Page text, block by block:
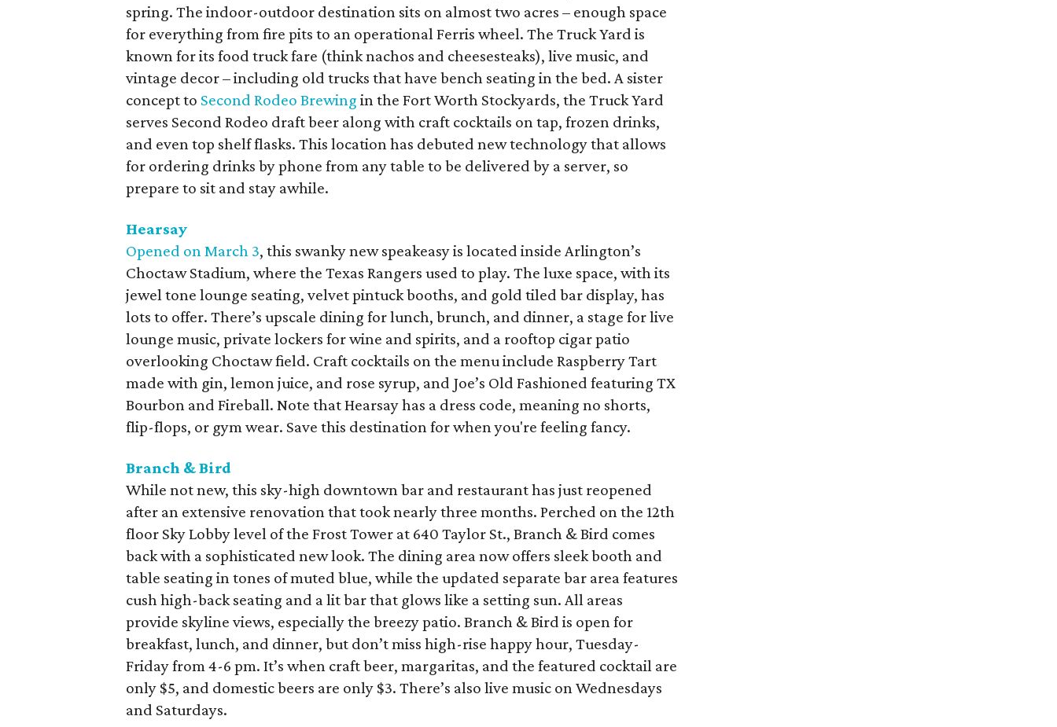
spring. The indoor-outdoor destination sits on almost two acres – enough space
for everything from fire pits to an operational Ferris wheel. The Truck Yard is
known for its food truck fare (think nachos and cheesesteaks), live music, and
vintage decor – including old trucks that have bench seating in the bed. A sister
concept to Second Rodeo Brewing in the Fort Worth Stockyards, the Truck Yard
serves Second Rodeo draft beer along with craft cocktails on tap, frozen drinks,
and even top shelf flasks. This location has debuted new technology that allows
for ordering drinks by phone from any table to be delivered by a server, so
prepare to sit and stay awhile.
Hearsay
Opened on March 3, this swanky new speakeasy is located inside Arlington’s
Choctaw Stadium, where the Texas Rangers used to play. The luxe space, with its
jewel tone lounge seating, velvet pintuck booths, and gold tiled bar display, has
lots to offer. There’s upscale dining for lunch, brunch, and dinner, a stage for live
lounge music, private lockers for wine and spirits, and a rooftop cigar patio
overlooking Choctaw field. Craft cocktails on the menu include Raspberry Tart
made with gin, lemon juice, and rose syrup, and Joe’s Old Fashioned featuring TX
Bourbon and Fireball. Note that Hearsay has a dress code, meaning no shorts,
flip-flops, or gym wear. Save this destination for when you're feeling fancy.
Branch & Bird
While not new, this sky-high downtown bar and restaurant has just reopened
after an extensive renovation that took nearly three months. Perched on the 12th
floor Sky Lobby level of the Frost Tower at 640 Taylor St., Branch & Bird comes
back with a sophisticated new look. The dining area now offers sleek booth and
table seating in tones of muted blue, while the updated separate bar area features
cush high-back seating and a lit bar that glows like a setting sun. All areas
provide skyline views, especially the breezy patio. Branch & Bird is open for
breakfast, lunch, and dinner, but don’t miss high-rise happy hour, Tuesday-
Friday from 4-6 pm. It’s when craft beer, margaritas, and the featured cocktail are
only $5, and domestic beers are only $3. There’s also live music on Wednesdays
and Saturdays.